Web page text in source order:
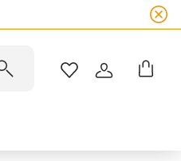
WISHLISTLOGIN